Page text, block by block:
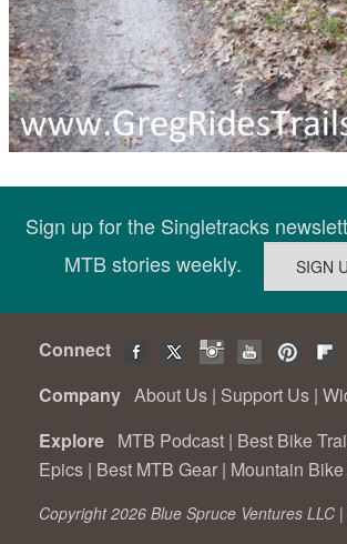
Sign up for the Singletracks
MTB stories weekly.
Connect
Company About Us | Support Us |
Explore MTB Podcast | Best Bike
Epics | Best MTB Gear | Mountain
Copyright 2026 Blue Spruce Ventures LLC |